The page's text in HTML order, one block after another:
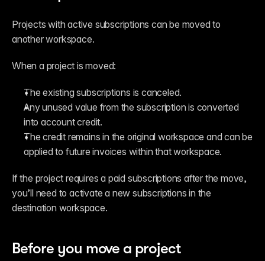
Projects with active subscriptions can be moved to
another workspace.
When a project is moved:
The existing subscriptions is canceled.
Any unused value from the subscription is converted
into account credit.
The credit remains in the original workspace and can be
applied to future invoices within that workspace.
If the project requires a paid subscriptions after the move,
you’ll need to activate a new subscriptions in the
destination workspace.
Before you move a project